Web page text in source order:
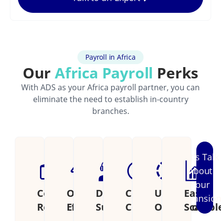
Payroll in Africa
OurAfrica Payroll Perks
With ADS as your Africa payroll partner, you can
eliminate the need to establish in-country
branches.
Cost
Reduction
Operational
Efficiency
Dedicated
Support
Continental
Coverage
Unified
Operations
Easily
Let's Talk
About
Your
Expansion